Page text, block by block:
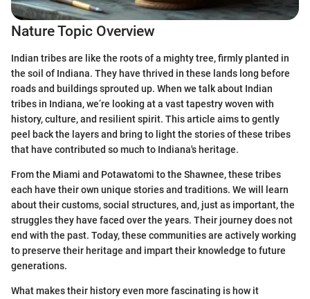
Nature Topic Overview
Indian tribes are like the roots of a mighty tree, firmly planted in
the soil of Indiana. They have thrived in these lands long before
roads and buildings sprouted up. When we talk about Indian
tribes in Indiana, we’re looking at a vast tapestry woven with
history, culture, and resilient spirit. This article aims to gently
peel back the layers and bring to light the stories of these tribes
that have contributed so much to Indiana's heritage.
From the Miami and Potawatomi to the Shawnee, these tribes
each have their own unique stories and traditions. We will learn
about their customs, social structures, and, just as important, the
struggles they have faced over the years. Their journey does not
end with the past. Today, these communities are actively working
to preserve their heritage and impart their knowledge to future
generations.
What makes their history even more fascinating is how it